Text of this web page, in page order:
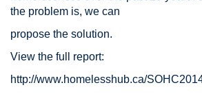
the problem is, we can
propose the solution.
View the full report:
http://www.homelesshub.ca/